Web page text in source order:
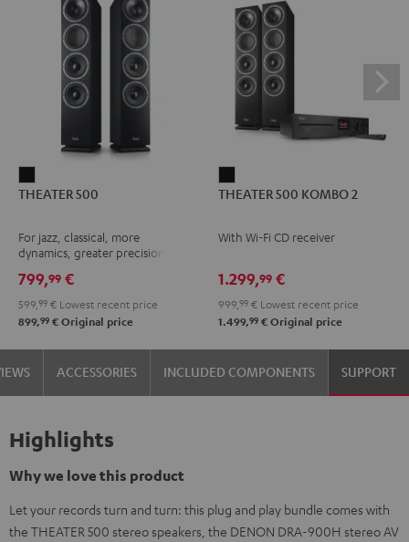
500
THEATER 500
For jazz, classical, more
dynamics, greater precision
799,99 €
599, 99 € Lowest recent price
899,99 € Original price
500
2
THEATER 500 KOMBO 2
With Wi-Fi CD receiver
1.299,99 €
999, 99 € Lowest recent price
1.499,99 € Original price
ACCESSORIES INCLUDED COMPONENTS SUPPORT
Highlights
Why we love this product
Let your records turn and turn: this plug and play bundle comes with
the THEATER 500 stereo speakers, the DENON DRA-900H stereo AV